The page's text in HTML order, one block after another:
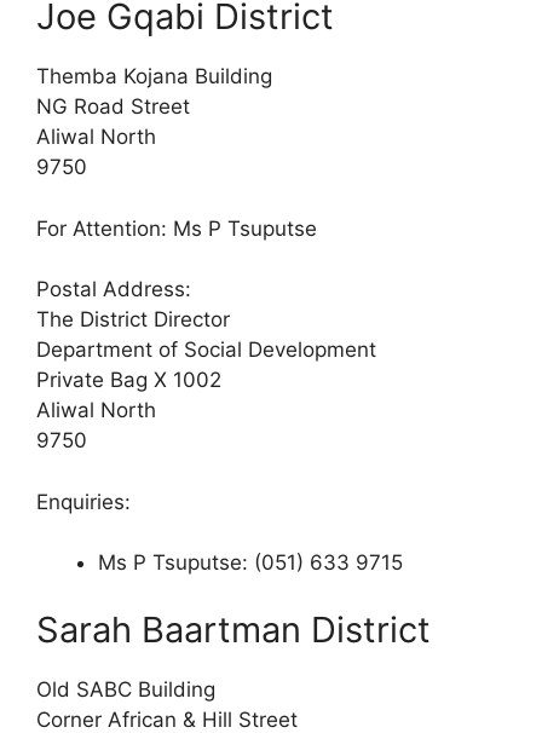
Joe Gqabi District
Themba Kojana Building
NG Road Street
Aliwal North
9750
For Attention: Ms P Tsuputse
Postal Address:
The District Director
Department of Social Development
Private Bag X 1002
Aliwal North
9750
Enquiries:
Ms P Tsuputse: (051) 633 9715
Sarah Baartman District
Old SABC Building
Corner African & Hill Street